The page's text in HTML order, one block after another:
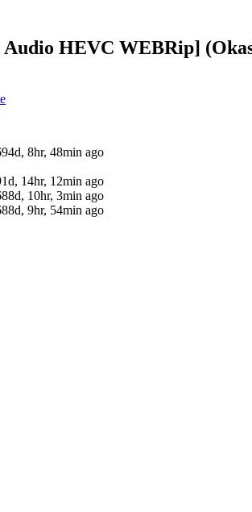
HEVC WEBRip]
8hr, 48min ago
14hr, 12min ago
10hr, 3min ago
9hr, 54min ago